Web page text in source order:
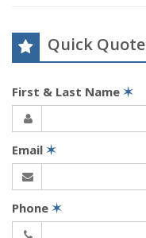
Quick Quote
First & Last Name ✶
Email ✶
Phone ✶